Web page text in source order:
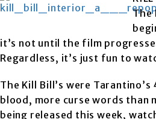
The
it’s not until the film
Regardless, it’s just fun to
The Kill Bill’s were Tarantino’s
blood, more curse words than
being released this week,